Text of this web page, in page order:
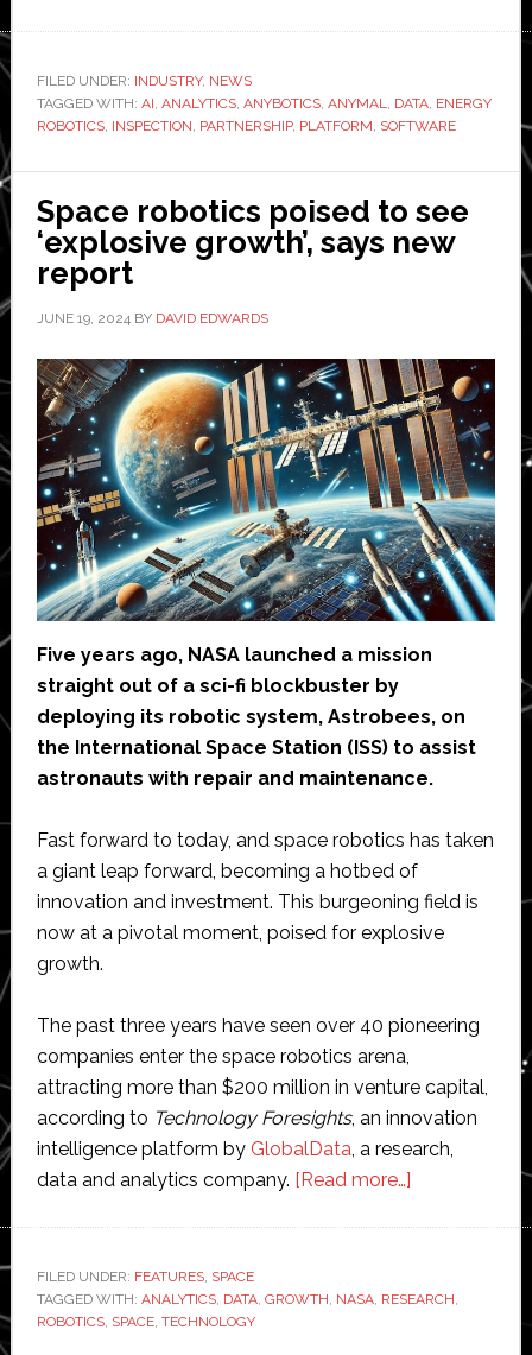
with
FILED UNDER: INDUSTRY, NEWS
TAGGED WITH: AI, ANALYTICS, ANYBOTICS, ANYMAL, DATA, ENERGY
ROBOTICS, INSPECTION, PARTNERSHIP, PLATFORM, SOFTWARE
Space robotics poised to see
‘explosive growth’, says new
report
JUNE 19, 2024BY DAVID EDWARDS
Five years ago, NASA launched a mission
straight out of a sci-fi blockbuster by
deploying its robotic system, Astrobees, on
the International Space Station (ISS) to assist
astronauts with repair and maintenance.
Fast forward to today, and space robotics has taken
a giant leap forward, becoming a hotbed of
innovation and investment. This burgeoning field is
now at a pivotal moment, poised for explosive
growth.
The past three years have seen over 40 pioneering
companies enter the space robotics arena,
attracting more than $200 million in venture capital,
according to Technology Foresights, an innovation
intelligence platform by GlobalData , a research,
data and analytics company. [Read more…]about
to
FILED UNDER: FEATURES, SPACE
TAGGED WITH: ANALYTICS, DATA, GROWTH NASA, RESEARCH
ROBOTICS, SPACE, TECHNOLOGY